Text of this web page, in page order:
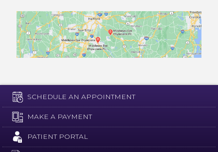
SCHEDULE AN APPOINTMENT
MAKE A PAYMENT
PATIENT PORTAL